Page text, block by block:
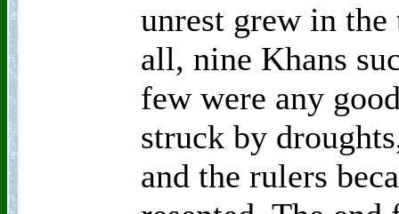
unrest grew in
all, nine Khans
few were any
struck by
and the rulers